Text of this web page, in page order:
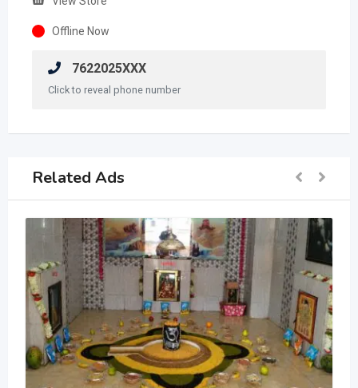
Offline Now
7622025XXX
Click to reveal phone number
Related Ads